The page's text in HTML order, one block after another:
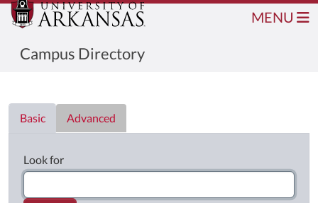
Campus Directory
MENU
Basic
Advanced
Look for